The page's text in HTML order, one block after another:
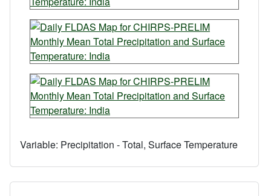
Variable: Precipitation - Total, Surface Temperature